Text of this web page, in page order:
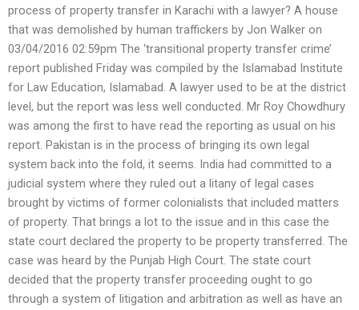
process of property transfer in Karachi with a lawyer? A house
that was demolished by human traffickers by Jon Walker on
03/04/2016 02:59pm The ‘transitional property transfer crime’
report published Friday was compiled by the Islamabad Institute
for Law Education, Islamabad. A lawyer used to be at the district
level, but the report was less well conducted. Mr Roy Chowdhury
was among the first to have read the reporting as usual on his
report. Pakistan is in the process of bringing its own legal
system back into the fold, it seems. India had committed to a
judicial system where they ruled out a litany of legal cases
brought by victims of former colonialists that included matters
of property. That brings a lot to the issue and in this case the
state court declared the property to be property transferred. The
case was heard by the Punjab High Court. The state court
decided that the property transfer proceeding ought to go
through a system of litigation and arbitration as well as have an